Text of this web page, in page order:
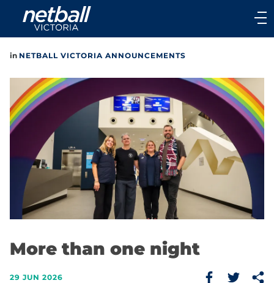
Main
navigation
Main
in NETBALL VICTORIA ANNOUNCEMENTS
More than one night
29 JUN 2026